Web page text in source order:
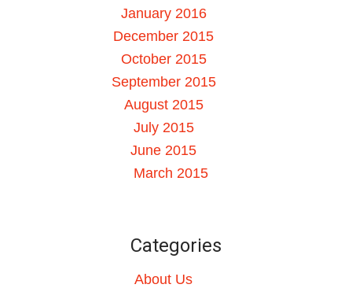
January 2016
December 2015
October 2015
September 2015
August 2015
July 2015
June 2015
March 2015
Categories
About Us